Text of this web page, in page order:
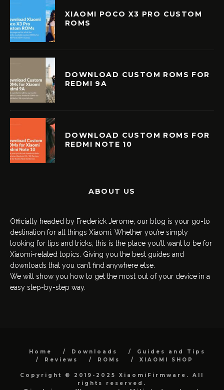
XIAOMI POCO X3 PRO CUSTOM
ROMS
DOWNLOAD CUSTOM ROMS FOR
REDMI 9A
DOWNLOAD CUSTOM ROMS FOR
REDMI NOTE 10
ABOUT US
Officially headed by Frederick Jerome, our blog is your go-to
destination for all things Xiaomi. Whether you’re simply
looking for tips and tricks, this is the place you’ll want to be for
Xiaomi-related topics. Giving you the best guides and
downloads that you can’t find anywhere else.
We will show you how to get the most out of your device in a
easy step-by-step way.
Home Downloads
Guides and Tips
Reviews
ROMs XIAOMI SHOP
Copyright © 2019-2025 XiaomiFirmware. All
rights reserved.